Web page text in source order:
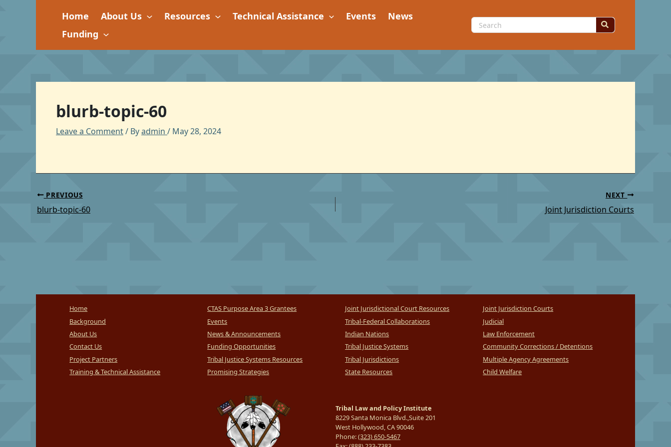
Home About Us Resources Technical Assistance Events
News
Funding
Search
for:
blurb-topic-60
Leave a Comment/ Byadmin / May 28, 2024
PREVIOUS
blurb-topic-60
NEXT
Joint Jurisdiction Courts
Home
Background
About Us
Contact Us
Project Partners
Training & Technical Assistance
CTAS Purpose Area 3 Grantees
Events
News & Announcements
Funding Opportunities
Tribal Justice Systems Resources
Promising Strategies
Joint Jurisdictional Court Resources
Tribal-Federal Collaborations
Indian Nations
Tribal Justice Systems
Tribal Jurisdictions
State Resources
Joint Jurisdiction Courts
Judicial
Law Enforcement
Community Corrections / Detentions
Multiple Agency Agreements
Child Welfare
Tribal Law and Policy Institute
8229 Santa Monica Blvd.,Suite 201
West Hollywood, CA 90046
Phone:(323) 650-5467